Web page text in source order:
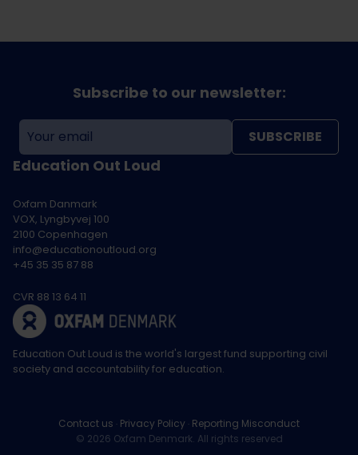
Education Out Loud
Oxfam Danmark
VOX, Lyngbyvej 100
2100 Copenhagen
info@educationoutloud.org
+45 35 35 87 88
CVR 88 13 64 11
Subscribe to our newsletter:
SUBSCRIBE
Education Out Loud is the world's largest fund supporting civil
society and accountability for education.
Contact us Privacy Policy Reporting Misconduct
© 2026 Oxfam Denmark. All rights reserved